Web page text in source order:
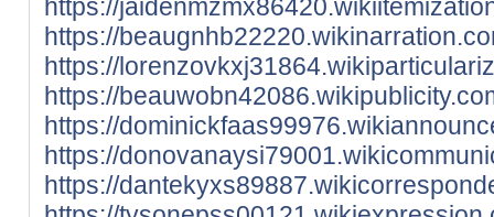
https://
https://
https://
https://
https://
https://
https://